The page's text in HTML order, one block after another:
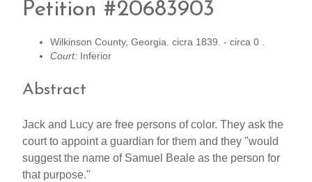
Petition #20683903
Wilkinson County, Georgia. cicra 1839. - circa 0 .
Court: Inferior
Abstract
Jack and Lucy are free persons of color. They ask the
court to appoint a guardian for them and they "would
suggest the name of Samuel Beale as the person for
that purpose."